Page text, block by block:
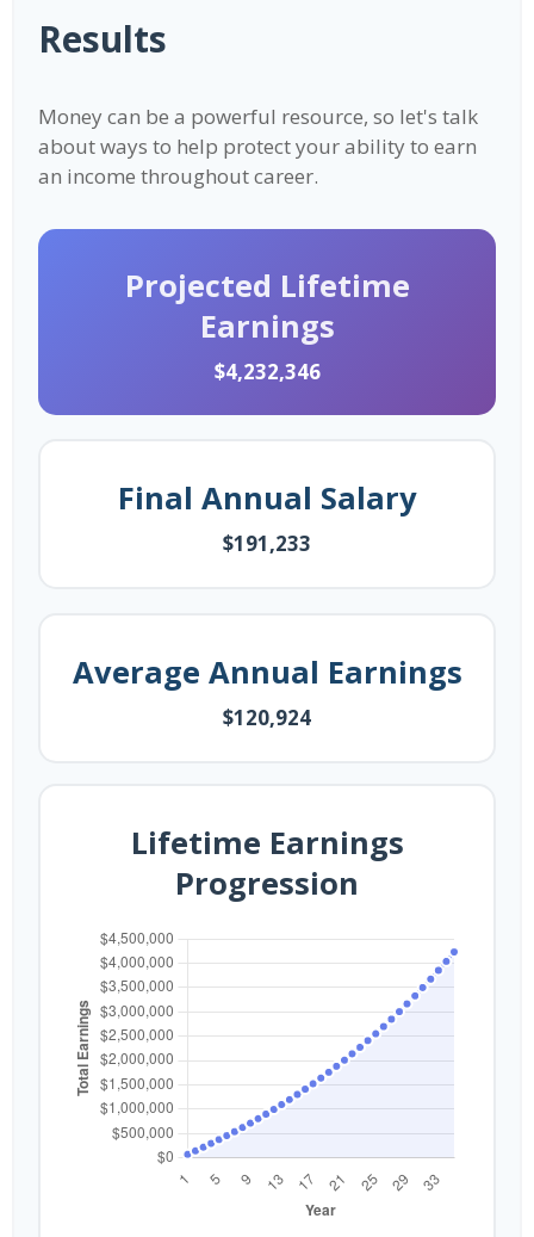
Results
Money can be a powerful resource, so let's talk
about ways to help protect your ability to earn
an income throughout career.
Projected Lifetime
Earnings
$4,232,346
Final Annual Salary
$191,233
Average Annual Earnings
$120,924
Lifetime Earnings
Progression